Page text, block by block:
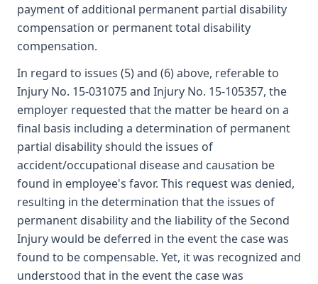
payment of additional permanent partial disability
compensation or permanent total disability
compensation.
In regard to issues (5) and (6) above, referable to
Injury No. 15-031075 and Injury No. 15-105357, the
employer requested that the matter be heard on a
final basis including a determination of permanent
partial disability should the issues of
accident/occupational disease and causation be
found in employee's favor. This request was denied,
resulting in the determination that the issues of
permanent disability and the liability of the Second
Injury would be deferred in the event the case was
found to be compensable. Yet, it was recognized and
understood that in the event the case was